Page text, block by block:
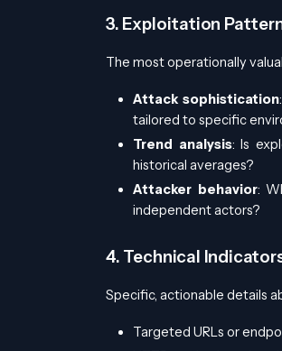
3. Exploitation
The most operationally
Attack sophistication
tailored to specific
Trend analysis: Is
historical averages?
Attacker behavior:
independent actors?
4. Technical
Specific, actionable details
Targeted URLs or